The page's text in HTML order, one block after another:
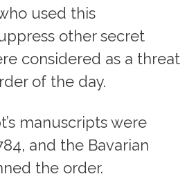
used this
other secret
considered as a threat
of the day.
manuscripts were
and the Bavarian
the order.